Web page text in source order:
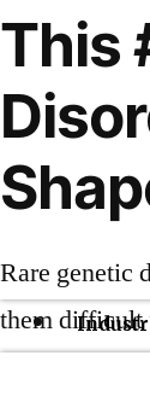
This
Rare genetic
them difficult